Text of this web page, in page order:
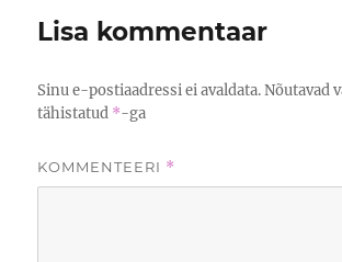
Lisa kommentaar
Sinu e-postiaadressi ei avaldata. Nõutavad
tähistatud *-ga
KOMMENTEERI *